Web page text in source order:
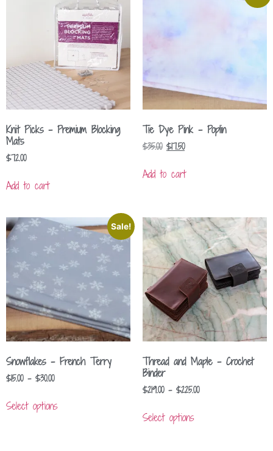
Knit Picks – Premium Blocking
Mats
$72.00
Add to cart
Tie Dye Pink – Poplin
$35.00 $17.50
Add to cart
Sale!
Snowflakes – French Terry
$15.00 – $30.00
Select options
Thread and Maple – Crochet
Binder
$219.00 – $225.00
Select options